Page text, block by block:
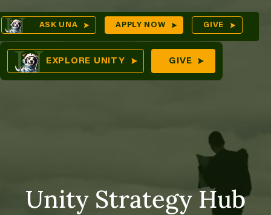
Skip
to
content
ASK UNA APPLY NOW GIVE
EXPLORE UNITY GIVE
Unity Strategy Hub